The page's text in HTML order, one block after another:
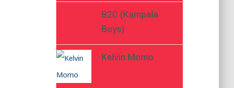
B2C (Kampala
Boys)
Kelvin Momo